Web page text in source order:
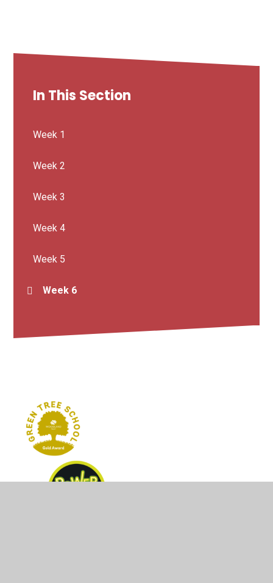
In This Section
Week 1
Week 2
Week 3
Week 4
Week 5
Week 6